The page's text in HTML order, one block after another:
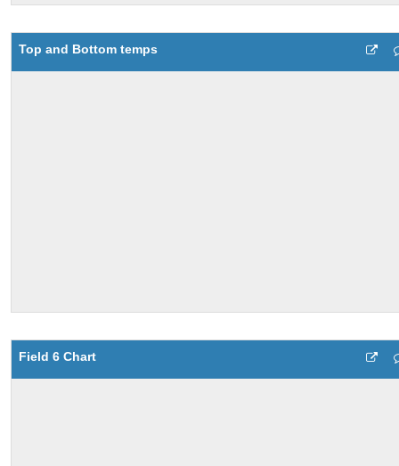
Top and Bottom temps
Field 6 Chart